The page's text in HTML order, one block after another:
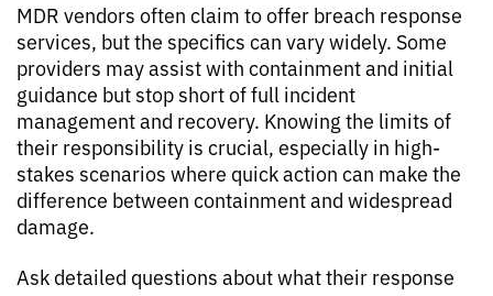
MDR vendors often claim to offer breach response
services, but the specifics can vary widely. Some
providers may assist with containment and initial
guidance but stop short of full incident
management and recovery. Knowing the limits of
their responsibility is crucial, especially in high-
stakes scenarios where quick action can make the
difference between containment and widespread
damage.
Ask detailed questions about what their response